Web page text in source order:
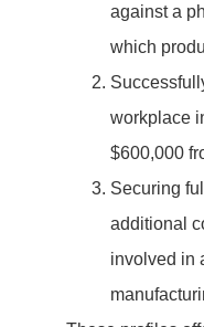
against a
which
workplace
$600,000
Securing
additional
involved in